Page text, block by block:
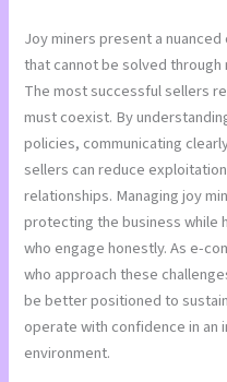
Joy miners present a
that cannot be solved
The most successful sellers
must coexist. By
policies, communicating
sellers can reduce
relationships. Managing joy
protecting the business while
who engage honestly. As e-
who approach these
be better positioned to
operate with confidence in an
environment.